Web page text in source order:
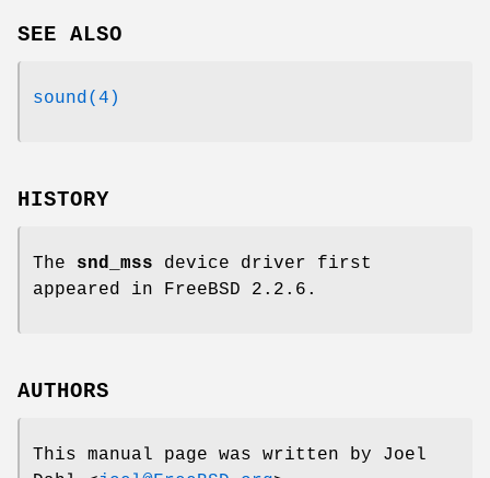
SEE ALSO
sound(4)
HISTORY
The snd_mss device driver first
appeared in FreeBSD 2.2.6 .
AUTHORS
This manual page was written by Joel